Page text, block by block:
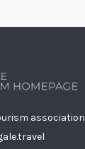
association